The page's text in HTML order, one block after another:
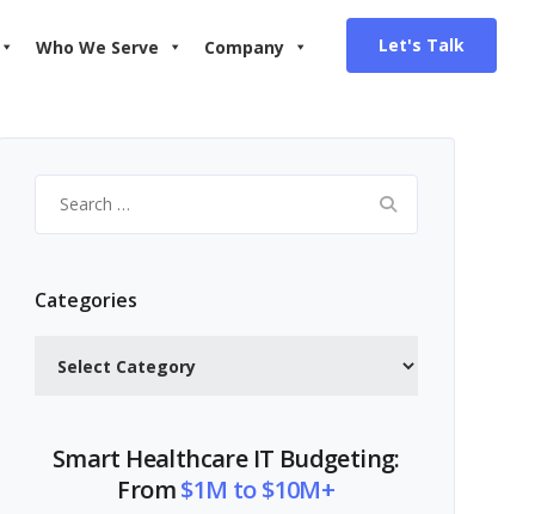
Who We Serve Company Let's Talk
for:
Categories
Smart Healthcare IT Budgeting:
From$1M to $10M+